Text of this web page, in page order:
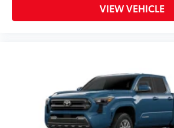
VIEW VEHICLE